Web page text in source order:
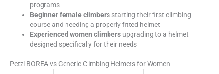
programs
Beginner female climbers starting their first climbing
course and needing a properly fitted helmet
Experienced women climbers upgrading to a helmet
designed specifically for their needs
Petzl BOREA vs Generic Climbing Helmets for Women